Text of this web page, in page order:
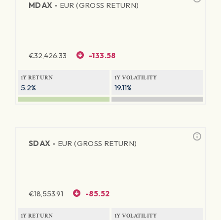
MDAX - EUR (GROSS RETURN)
€32,426.33 -133.58
1Y RETURN
5.2%
1Y VOLATILITY
19.11%
SDAX - EUR (GROSS RETURN)
€18,553.91 -85.52
1Y RETURN 1Y VOLATILITY